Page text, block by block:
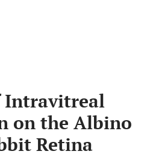
Intravitreal
on the Albino
Retina